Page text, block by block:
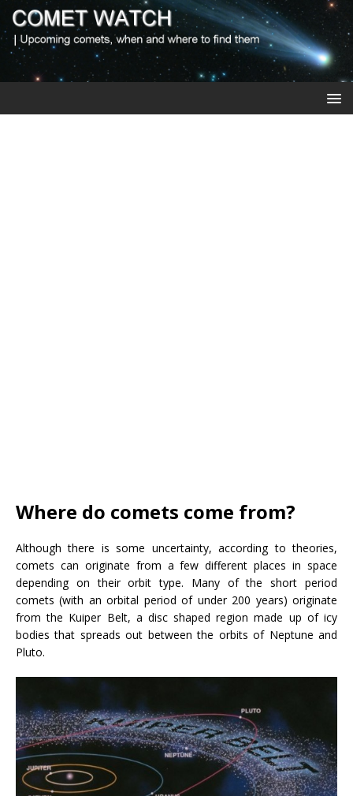
Where do comets come from?
Although there is some uncertainty, according to theories,
comets can originate from a few different places in space
depending on their orbit type. Many of the short period
comets (with an orbital period of under 200 years) originate
from the Kuiper Belt, a disc shaped region made up of icy
bodies that spreads out between the orbits of Neptune and
Pluto.